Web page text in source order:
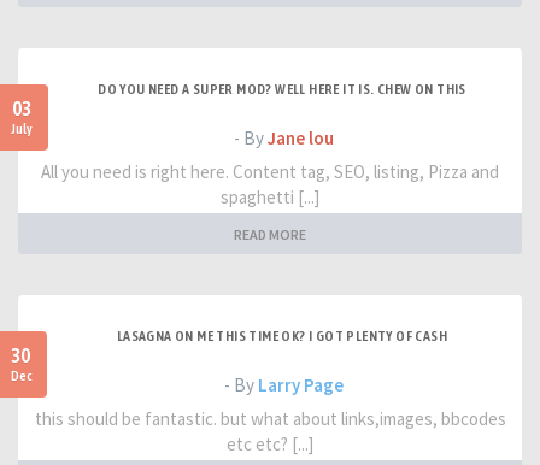
03
July
DO YOU NEED A SUPER MOD? WELL HERE IT IS. CHEW ON THIS
- ByJane lou
All you need is right here. Content tag, SEO, listing, Pizza and
spaghetti [...]
READ MORE
30
Dec
LASAGNA ON ME THIS TIME OK? I GOT PLENTY OF CASH
- By Larry Page
this should be fantastic. but what about links,images, bbcodes
etc etc? [...]